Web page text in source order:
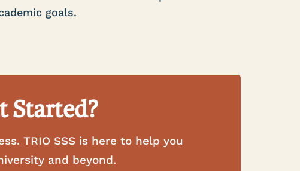
goals.
Started?
TRIO SSS is here to help you
and beyond.